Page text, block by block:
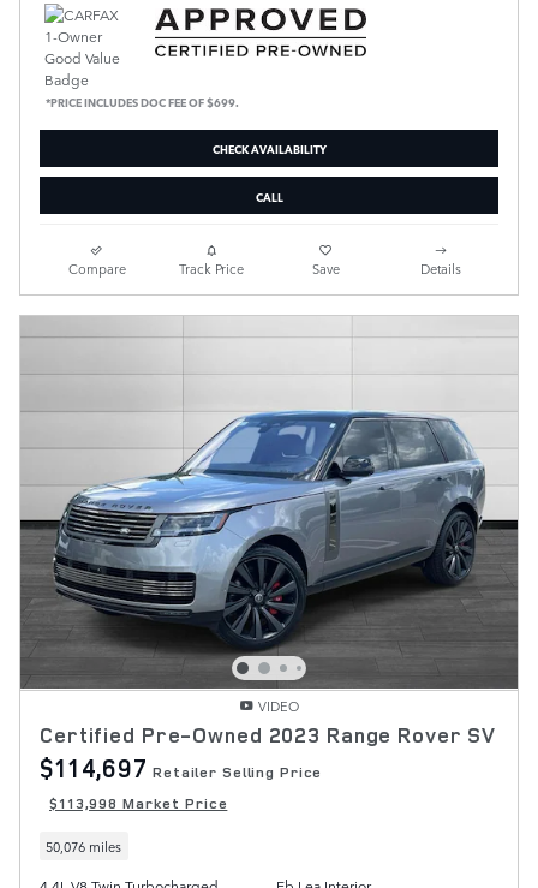
*PRICE INCLUDES DOC FEE OF $699.
CHECK AVAILABILITY
CALL
Compare Track Price Save Details
VIDEO
Certified Pre-Owned 2023 Range Rover SV
$114,697 Retailer Selling Price
$113,998 Market Price
50,076 miles